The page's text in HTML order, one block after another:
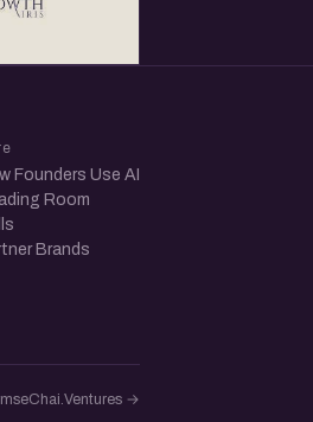
Founders Use AI
Room
Brands
eChai.Ventures →